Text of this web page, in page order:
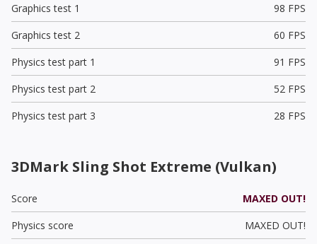
Graphics test 1
98 FPS
Graphics test 2
60 FPS
Physics test part 1
91 FPS
Physics test part 2
52 FPS
Physics test part 3
28 FPS
3DMark Sling Shot Extreme (Vulkan)
Score
MAXED OUT!
Physics score
MAXED OUT!